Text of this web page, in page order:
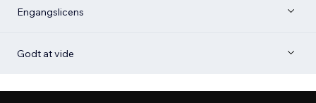
Engangslicens
Godt at vide